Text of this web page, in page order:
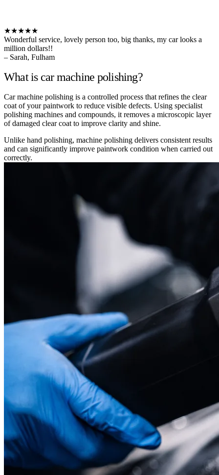
★★★★★
Wonderful service, lovely person too, big thanks, my car looks a
million dollars!!
– Sarah, Fulham
What is car machine polishing?
Car machine polishing is a controlled process that refines the clear
coat of your paintwork to reduce visible defects. Using specialist
polishing machines and compounds, it removes a microscopic layer
of damaged clear coat to improve clarity and shine.
Unlike hand polishing, machine polishing delivers consistent results
and can significantly improve paintwork condition when carried out
correctly.